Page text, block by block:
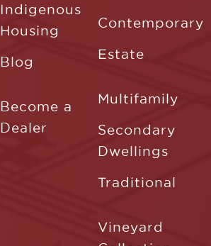
Indigenous
Housing
Blog
Become a
Dealer
Contemporary
Estate
Multifamily
Secondary
Dwellings
Traditional
Vineyard